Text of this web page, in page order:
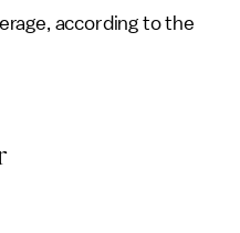
according to the